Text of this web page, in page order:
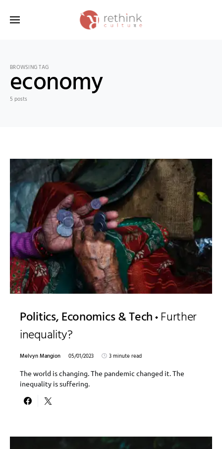
BROWSING TAG
economy
5 posts
Politics, Economics & Tech Further
inequality?
Melvyn Mangion 05/01/2023
3 minute read
The world is changing. The pandemic changed it. The
inequality is suffering.